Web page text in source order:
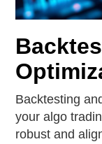
Backtesting
your algo
robust and